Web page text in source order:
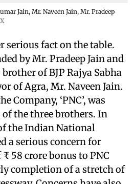
Jain, Mr. Naveen Jain, Mr. Pradeep
X
serious fact on the table.
by Mr. Pradeep Jain and
of BJP Rajya Sabha
of Agra, Mr. Naveen Jain.
Company, ‘PNC’, was
the three brothers. In
the Indian National
a serious concern for
58 crore bonus to PNC
completion of a stretch of